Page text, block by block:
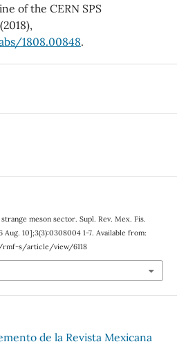
of the CERN SPS
1808.00848.
meson sector. Supl. Rev. Mex. Fis.
10];3(3):0308004 1-7. Available from:
s/article/view/6118
de la Revista Mexicana